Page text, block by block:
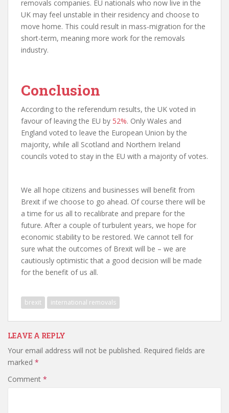
removals companies. EU nationals who now live in the
UK may feel unstable in their residency and choose to
move home. This could result in mass-migration for the
short-term, meaning more work for the removals
industry.
Conclusion
According to the referendum results, the UK voted in
favour of leaving the EU by 52%. Only Wales and
England voted to leave the European Union by the
majority, while all Scotland and Northern Ireland
councils voted to stay in the EU with a majority of votes.
We all hope citizens and businesses will benefit from
Brexit if we choose to go ahead. Of course there will be
a time for us all to recalibrate and prepare for the
future. After a couple of turbulent years, we hope for
economic stability to be restored. We cannot tell for
sure what the outcomes of Brexit will be – we are
cautiously optimistic that a good decision will be made
for the benefit of us all.
brexit international removals
LEAVE A REPLY
Your email address will not be published. Required fields are
marked *
Comment *